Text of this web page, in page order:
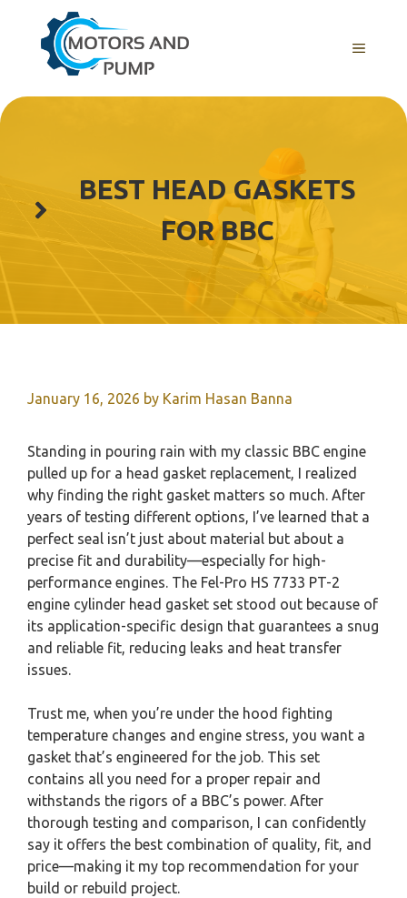
content
Menu
BEST HEAD GASKETS
FOR BBC
January 16, 2026 by Karim Hasan Banna
Standing in pouring rain with my classic BBC engine
pulled up for a head gasket replacement, I realized
why finding the right gasket matters so much. After
years of testing different options, I’ve learned that a
perfect seal isn’t just about material but about a
precise fit and durability—especially for high-
performance engines. The Fel-Pro HS 7733 PT-2
engine cylinder head gasket set stood out because of
its application-specific design that guarantees a snug
and reliable fit, reducing leaks and heat transfer
issues.
Trust me, when you’re under the hood fighting
temperature changes and engine stress, you want a
gasket that’s engineered for the job. This set
contains all you need for a proper repair and
withstands the rigors of a BBC’s power. After
thorough testing and comparison, I can confidently
say it offers the best combination of quality, fit, and
price—making it my top recommendation for your
build or rebuild project.